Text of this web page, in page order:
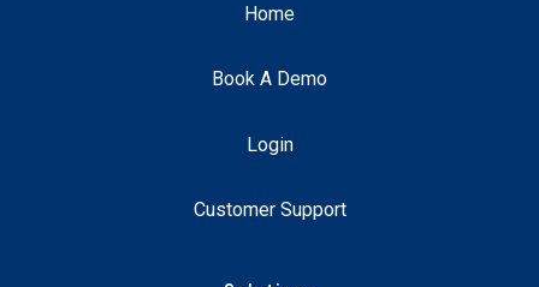
Home
Book A Demo
Login
Customer Support